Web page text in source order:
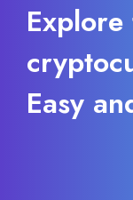
Easy